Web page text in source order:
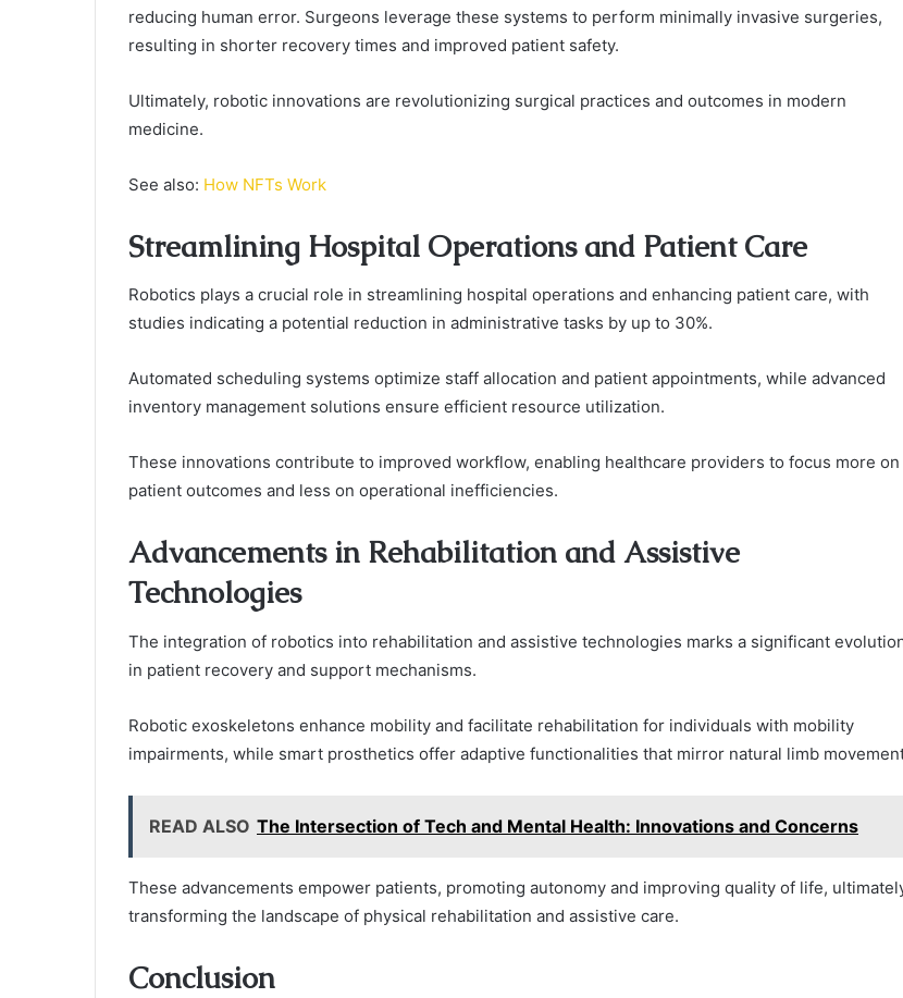
reducing human error. Surgeons leverage these systems to perform minimally invasive surgeries,
resulting in shorter recovery times and improved patient safety.
Ultimately, robotic innovations are revolutionizing surgical practices and outcomes in modern
medicine.
See also: How NFTs Work
Streamlining Hospital Operations and Patient Care
Robotics plays a crucial role in streamlining hospital operations and enhancing patient care, with
studies indicating a potential reduction in administrative tasks by up to 30%.
Automated scheduling systems optimize staff allocation and patient appointments, while advanced
inventory management solutions ensure efficient resource utilization.
These innovations contribute to improved workflow, enabling healthcare providers to focus more on
patient outcomes and less on operational inefficiencies.
Advancements in Rehabilitation and Assistive
Technologies
The integration of robotics into rehabilitation and assistive technologies marks a significant
in patient recovery and support mechanisms.
Robotic exoskeletons enhance mobility and facilitate rehabilitation for individuals with mobility
impairments, while smart prosthetics offer adaptive functionalities that mirror natural limb
READ ALSO The Intersection of Tech and Mental Health: Innovations and Concerns
These advancements empower patients, promoting autonomy and improving quality of life,
transforming the landscape of physical rehabilitation and assistive care.
Conclusion